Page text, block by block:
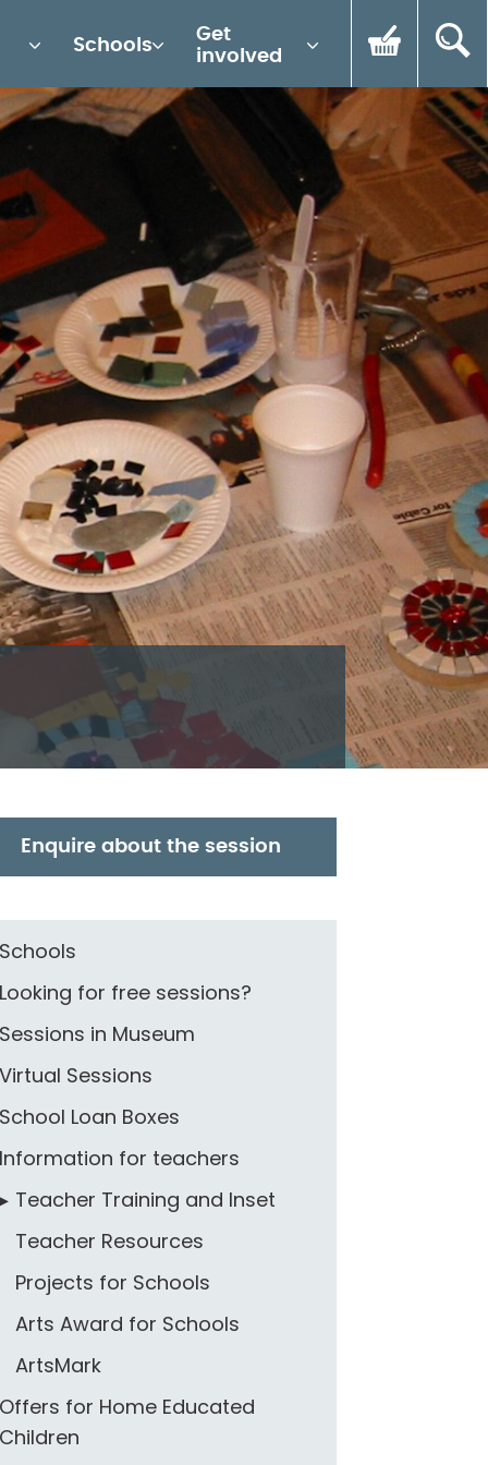
Schools
Get
involved
Enquire about the session
Schools
Looking for free sessions?
Sessions in Museum
Virtual Sessions
School Loan Boxes
Information for teachers
Teacher Training and Inset
Teacher Resources
Projects for Schools
Arts Award for Schools
ArtsMark
Offers for Home Educated
Children